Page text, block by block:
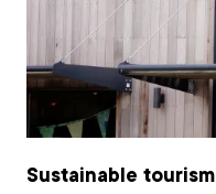
Sustainable tourism